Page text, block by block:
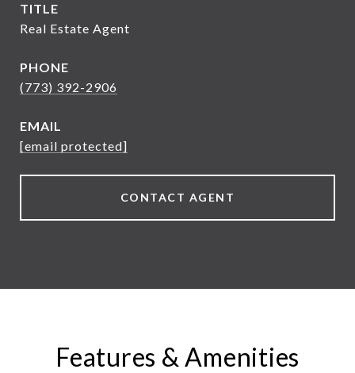
TITLE
Real Estate Agent
PHONE
(773) 392-2906
EMAIL
[email protected]
CONTACT AGENT
Features & Amenities